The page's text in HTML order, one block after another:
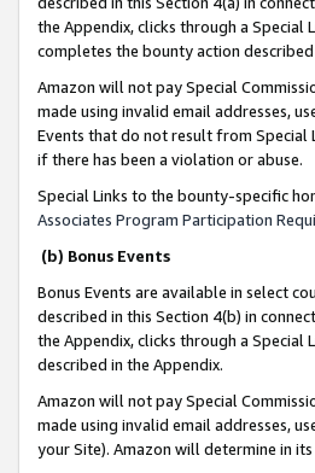
the Appendix, clicks through a Special
completes the bounty action
Amazon will not pay Special
made using invalid email addresses,
Events that do not result from Special
if there has been a violation or abuse.
Special Links to the bounty-specific
Associates Program Participation
(b) Bonus Events
Bonus Events are available in select
described in this Section 4(b) in
the Appendix, clicks through a Special
described in the Appendix.
Amazon will not pay Special
made using invalid email addresses,
your Site). Amazon will determine in